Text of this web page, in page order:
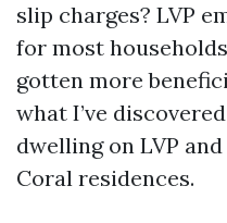
slip charges? LVP
for most
gotten more
what I’ve
dwelling on LVP
Coral residences.